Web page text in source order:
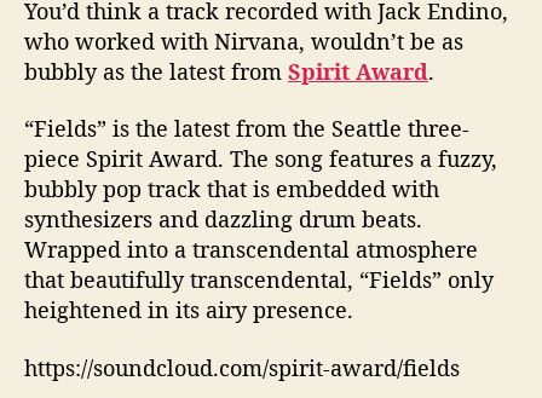
p
i
r
t
A
w
a
r
D
e
u
You’d think a track recorded with Jack Endino,
who worked with Nirvana, wouldn’t be as
bubbly as the latest from Spirit Award.
“Fields” is the latest from the Seattle three-
piece Spirit Award. The song features a fuzzy,
bubbly pop track that is embedded with
synthesizers and dazzling drum beats.
Wrapped into a transcendental atmosphere
that beautifully transcendental, “Fields” only
heightened in its airy presence.
https://soundcloud.com/spirit-award/fields